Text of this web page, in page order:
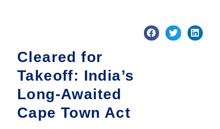
Cleared for
Takeoff: India’s
Long-Awaited
Cape Town Act